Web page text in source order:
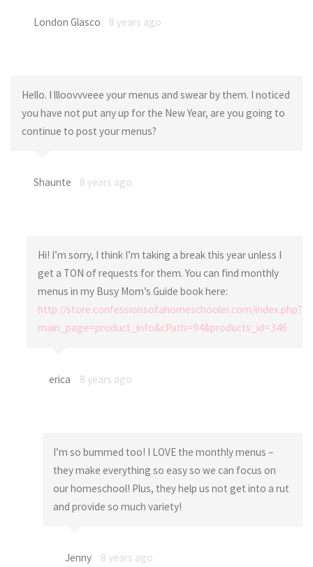
London Glasco 8 years ago
Hello. I llloovvveee your menus and swear by them. I noticed
you have not put any up for the New Year, are you going to
continue to post your menus?
Shaunte 8 years ago
Hi! I’m sorry, I think I’m taking a break this year unless I
get a TON of requests for them. You can find monthly
menus in my Busy Mom’s Guide book here:
http://store.confessionsofahomeschooler.com/index.php?
main_page=product_info&cPath=94&products_id=346
erica 8 years ago
I’m so bummed too! I LOVE the monthly menus –
they make everything so easy so we can focus on
our homeschool! Plus, they help us not get into a rut
and provide so much variety!
Jenny 8 years ago